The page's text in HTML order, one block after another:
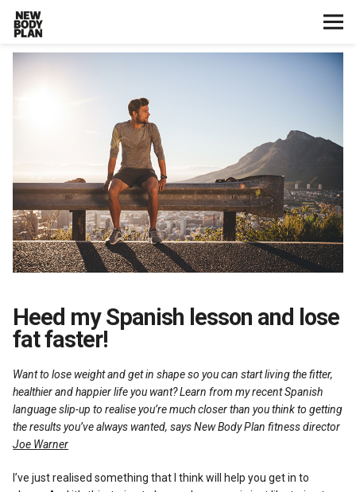
Home
Testimonials
Training
Lifestyle
Reviews
Heed my Spanish lesson and lose
fat faster!
Want to lose weight and get in shape so you can start living the fitter,
healthier and happier life you want? Learn from my recent Spanish
language slip-up to realise you’re much closer than you think to getting
the results you’ve always wanted, says New Body Plan fitness director
Joe Warner
I’ve just realised something that I think will help you get in to